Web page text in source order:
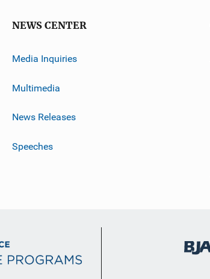
NEWS CENTER
Media Inquiries
Multimedia
News Releases
Speeches